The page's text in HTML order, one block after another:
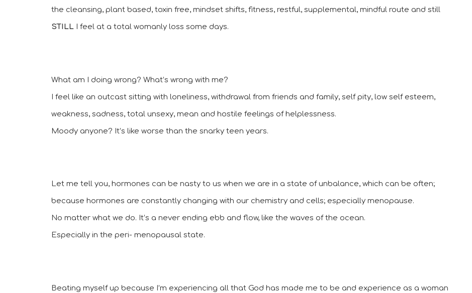
STILL I feel at a total womanly loss some days.
What am I doing wrong? What’s wrong with me?
I feel like an outcast sitting with loneliness, withdrawal from friends and family, self pity, low self esteem,
weakness, sadness, total unsexy, mean and hostile feelings of helplessness.
Moody anyone? It’s like worse than the snarky teen years.
Let me tell you, hormones can be nasty to us when we are in a state of unbalance, which can be often;
because hormones are constantly changing with our chemistry and cells; especially menopause.
No matter what we do. It’s a never ending ebb and flow, like the waves of the ocean.
Especially in the peri- menopausal state.
Beating myself up because I’m experiencing all that God has made me to be and experience as a woman